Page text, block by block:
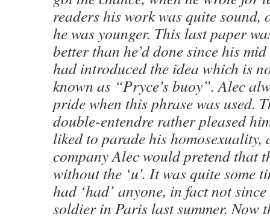
readers his work was quite sound,
he was younger. This last paper
better than he’d done since his
had introduced the idea which is
known as “Pryce’s buoy”. Alec
pride when this phrase was used.
double-entendre rather pleased
liked to parade his homosexuality,
company Alec would pretend that
without the ‘u’. It was quite some
had ‘had’ anyone, in fact not
soldier in Paris last summer. Now